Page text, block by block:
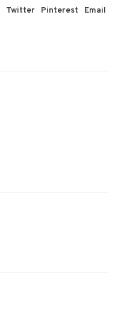
Twitter Pinterest Email